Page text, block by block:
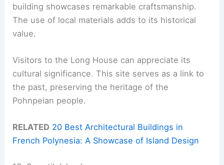
building showcases remarkable craftsmanship.
The use of local materials adds to its historical
value.
Visitors to the Long House can appreciate its
cultural significance. This site serves as a link to
the past, preserving the heritage of the
Pohnpeian people.
RELATED 20 Best Architectural Buildings in
French Polynesia: A Showcase of Island Design